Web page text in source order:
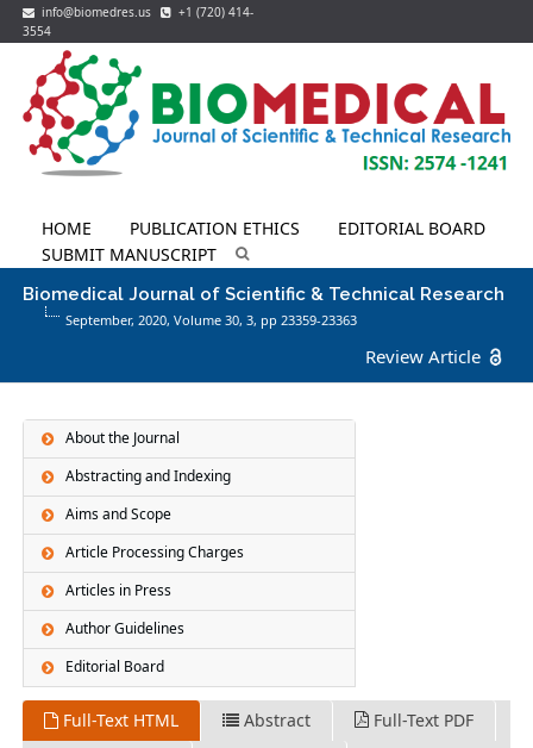
info@biomedres.us
+1 (720) 414-
3554
HOME PUBLICATION ETHICS
EDITORIAL BOARD
SUBMIT MANUSCRIPT
Biomedical Journal of Scientific & Technical Research
September, 2020, Volume 30,3, pp 23359-23363
Review Article
About the Journal
Abstracting and Indexing
Aims and Scope
Article Processing Charges
Articles in Press
Author Guidelines
Editorial Board
Full-Text HTML Abstract
Full-Text PDF